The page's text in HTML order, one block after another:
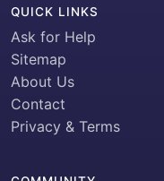
QUICK LINKS
Ask for Help
Sitemap
About Us
Contact
Privacy & Terms